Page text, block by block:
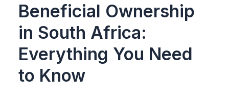
Beneficial Ownership
in South Africa:
Everything You Need
to Know